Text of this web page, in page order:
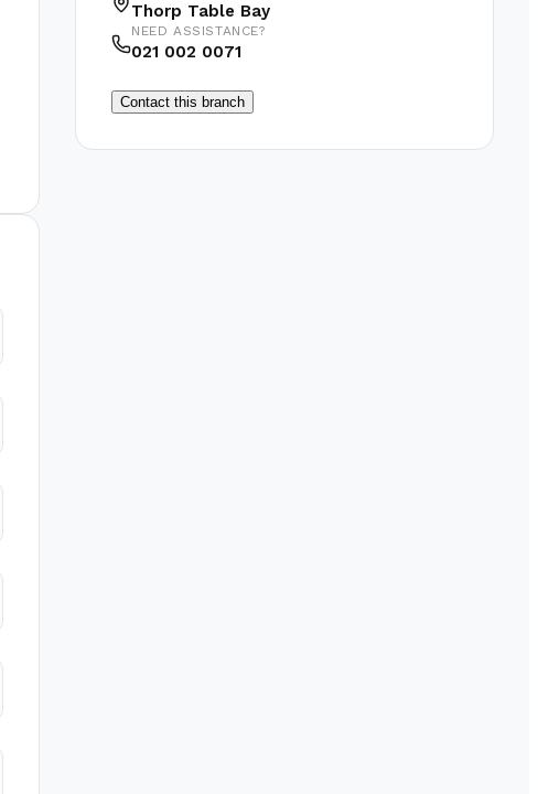
Thorp Table Bay
NEED ASSISTANCE?
021 002 0071
Contact this branch